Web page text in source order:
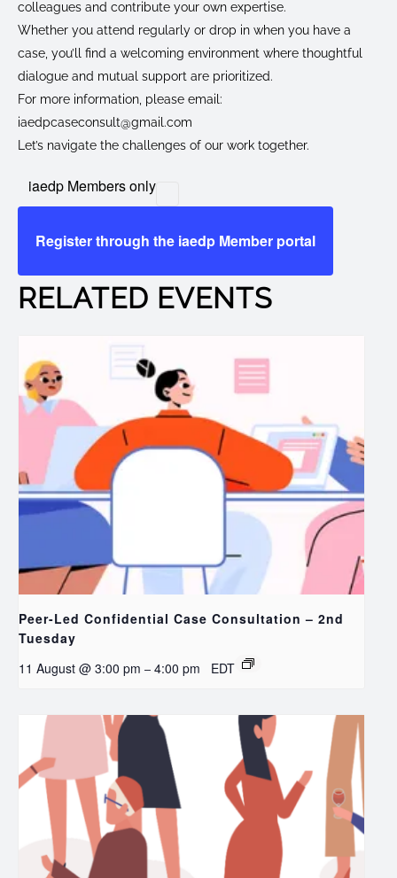
colleagues and contribute your own expertise.
Whether you attend regularly or drop in when you have a
case, you’ll find a welcoming environment where thoughtful
dialogue and mutual support are prioritized.
For more information, please email:
iaedpcaseconsult@gmail.com
Let’s navigate the challenges of our work together.
iaedp Members only
Register through the iaedp Member portal
RELATED EVENTS
Peer-Led Confidential Case Consultation – 2nd
Tuesday
11 August @ 3:00 pm – 4:00 pm EDT